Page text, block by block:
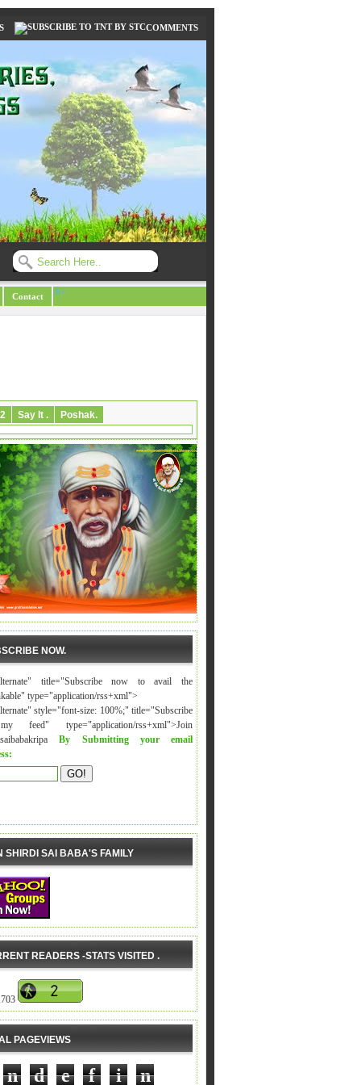
COMMENTS
/li>
Contact
2 Say It . Poshak.
NOW.
title="Subscribe now to avail the
type="application/rss+xml">
style="font-size: 100%;" title="Subscribe
feed" type="application/rss+xml">Join
By Submitting your email
SHIRDI SAI BABA'S FAMILY
READERS -STATS VISITED .
PAGEVIEWS
n d e f i n